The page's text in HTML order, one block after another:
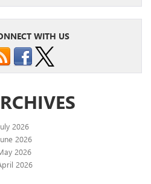
WITH US
2026
2026
2026
2026